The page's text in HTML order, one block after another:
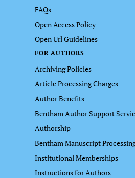
FAQs
Open Access Policy
Open Url Guidelines
FOR AUTHORS
Archiving Policies
Article Processing Charges
Author Benefits
Bentham Author Support
Authorship
Bentham Manuscript
Institutional Memberships
Instructions for Authors